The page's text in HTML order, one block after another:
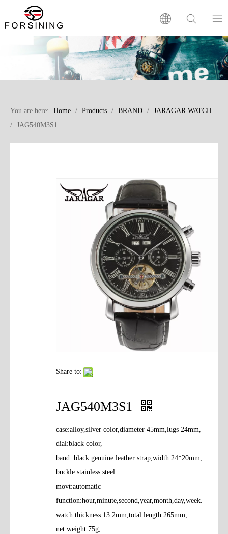
Home
Our Brand
Products
Factory
FAQ
Contact Us
You are here: Home / Products / BRAND / JARAGAR WATCH
/ JAG540M3S1
Share to:
JAG540M3S1
case:alloy,silver color,diameter 45mm,lugs 24mm,
dial:black color,
band: black genuine leather strap,width 24*20mm,
buckle:stainless steel
movt:automatic
function:hour,minute,second,year,month,day,week.
watch thickness 13.2mm,total length 265mm,
net weight 75g,